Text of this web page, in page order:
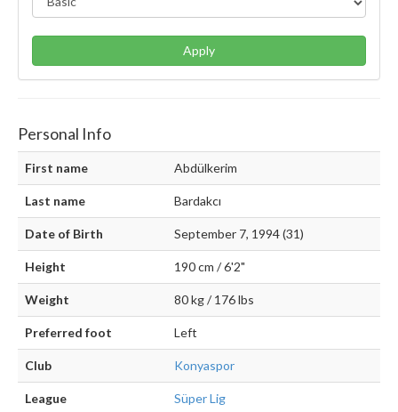
Apply
Personal Info
First name Abdülkerim
Last name Bardakcı
Date of Birth September 7, 1994 (31)
Height 190 cm / 6'2"
Weight 80 kg / 176 lbs
Preferred foot Left
Club Konyaspor
League Süper Lig